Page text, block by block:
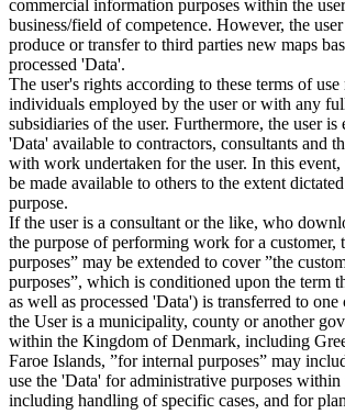
commercial information purposes within the
business/field of competence. However, the
produce or transfer to third parties new maps
processed 'Data'.
The user's rights according to these terms of
individuals employed by the user or with any
subsidiaries of the user. Furthermore, the user is
'Data' available to contractors, consultants and
with work undertaken for the user. In this
be made available to others to the extent
purpose.
If the user is a consultant or the like, who
the purpose of performing work for a customer,
purposes” may be extended to cover ”the
purposes”, which is conditioned upon the term
as well as processed 'Data') is transferred to
the User is a municipality, county or another
within the Kingdom of Denmark, including
Faroe Islands, ”for internal purposes” may
use the 'Data' for administrative purposes
including handling of specific cases, and for